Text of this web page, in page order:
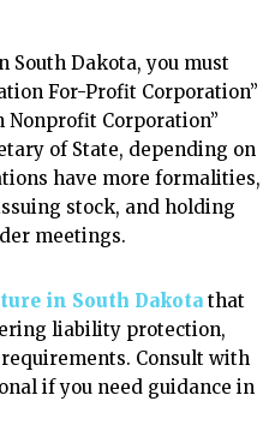
South Dakota, you must
For-Profit Corporation”
Corporation”
of State, depending on
have more formalities,
stock, and holding
meetings.
in South Dakota that
liability protection,
Consult with
if you need guidance in